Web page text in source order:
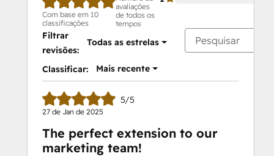
Com base em 10
classificações
avaliações
de todos os
tempos
Filtrar
revisões:
Todas as estrelas
Classificar: Mais recente
5/5
27 de Jan de 2025
The perfect extension to our
marketing team!